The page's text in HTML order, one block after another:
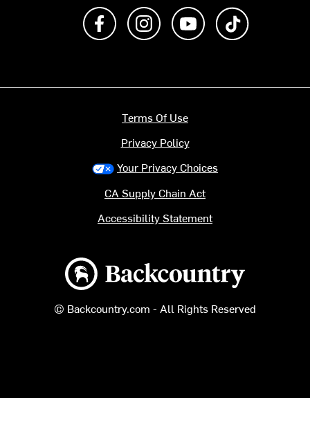
Like us on FacebookFollow us on Instagram
Subscribe to us on
Backcountry logo
© Backcountry.com - All Rights Reserved
Terms Of Use
Privacy Policy
Your Privacy Choices
CA Supply Chain Act
Accessibility Statement